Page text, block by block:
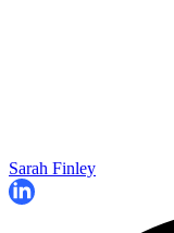
Sarah Finley